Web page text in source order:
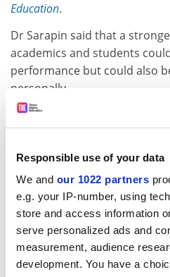
Responsible use of your data
We and our 1022 partners
e.g. your IP-number, using
store and access information
serve personalized ads and
measurement, audience
development. You have a
Education.
Dr Sarapin said that a
academics and students
performance but could also
personally.